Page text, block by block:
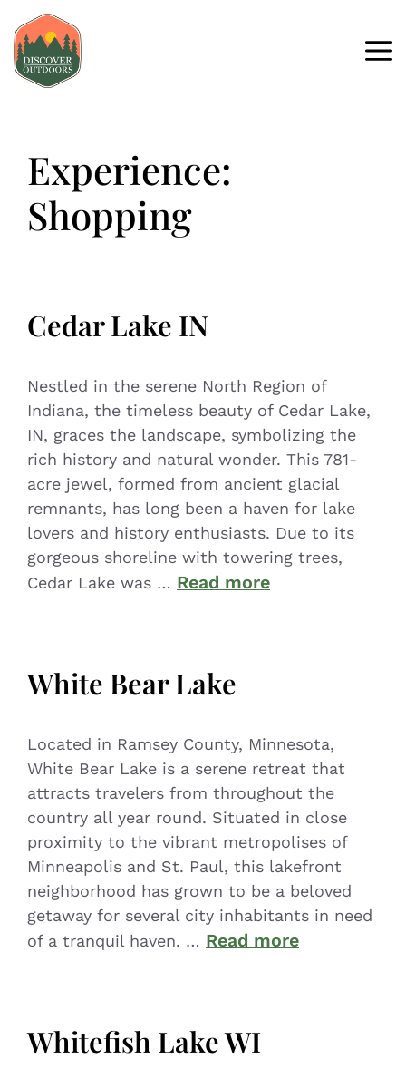
Experience:
Shopping
Cedar Lake IN
Nestled in the serene North Region of
Indiana, the timeless beauty of Cedar Lake,
IN, graces the landscape, symbolizing the
rich history and natural wonder. This 781-
acre jewel, formed from ancient glacial
remnants, has long been a haven for lake
lovers and history enthusiasts. Due to its
gorgeous shoreline with towering trees,
Cedar Lake was … Read more
White Bear Lake
Located in Ramsey County, Minnesota,
White Bear Lake is a serene retreat that
attracts travelers from throughout the
country all year round. Situated in close
proximity to the vibrant metropolises of
Minneapolis and St. Paul, this lakefront
neighborhood has grown to be a beloved
getaway for several city inhabitants in need
of a tranquil haven. … Read more
Whitefish Lake WI